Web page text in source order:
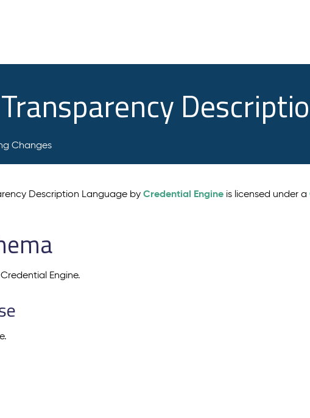
Changes
Description Language byCredential Engine is licensed under a
Engine.